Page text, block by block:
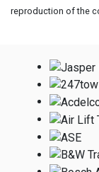
reproduction of the